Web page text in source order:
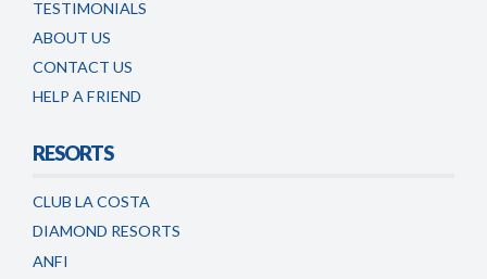
TESTIMONIALS
ABOUT US
CONTACT US
HELP A FRIEND
RESORTS
CLUB LA COSTA
DIAMOND RESORTS
ANFI